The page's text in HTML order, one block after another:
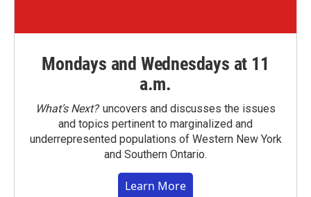
Mondays and Wednesdays at 11
a.m.
What’s Next?uncovers and discusses the issues
and topics pertinent to marginalized and
underrepresented populations of Western New York
and Southern Ontario.
Learn More